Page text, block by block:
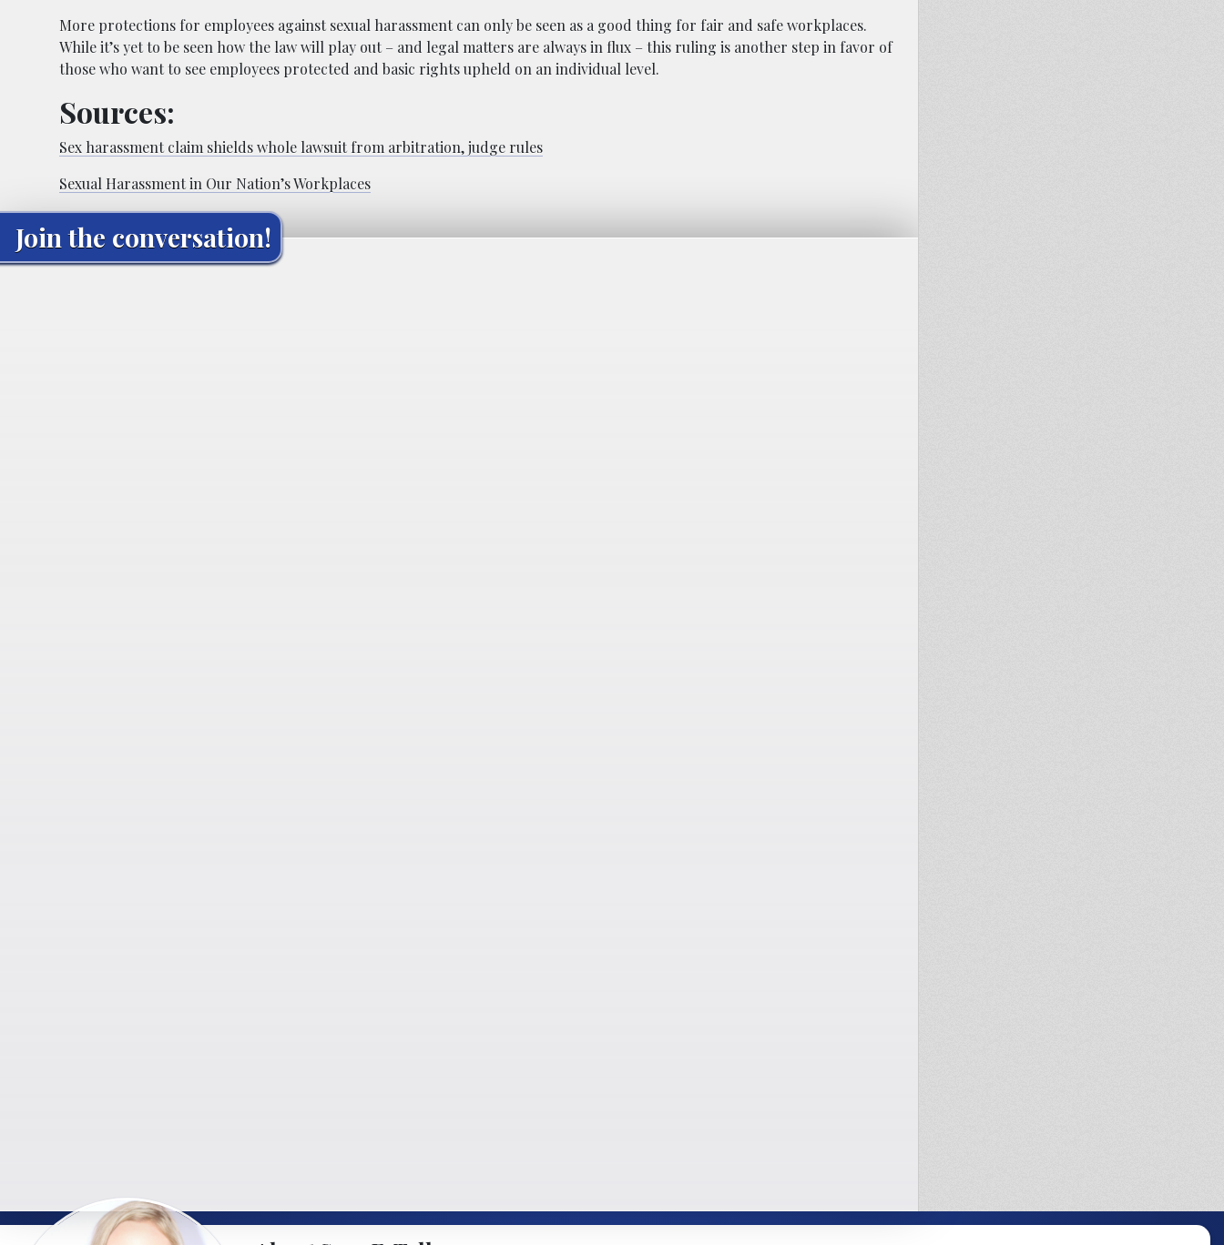
More protections for employees against sexual harassment can only be seen as a good thing for fair and safe workplaces.
While it’s yet to be seen how the law will play out – and legal matters are always in flux – this ruling is another step in favor of
those who want to see employees protected and basic rights upheld on an individual level.
Sources:
Sex harassment claim shields whole lawsuit from arbitration, judge rules
Sexual Harassment in Our Nation’s Workplaces
Join the conversation!